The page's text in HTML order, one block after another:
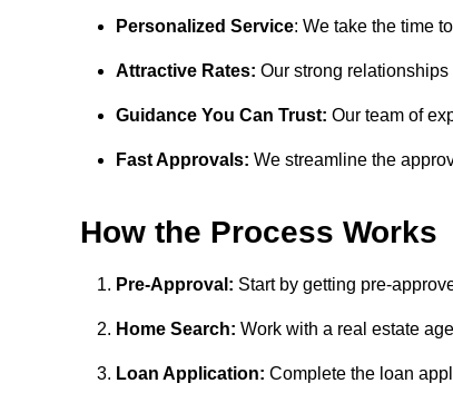
Personalized Service: We take the time
Attractive Rates: Our strong
Guidance You Can Trust: Our team of
Fast Approvals: We streamline the
How the Process Works
Pre-Approval: Start by getting pre-
Home Search: Work with a real estate
Loan Application: Complete the loan